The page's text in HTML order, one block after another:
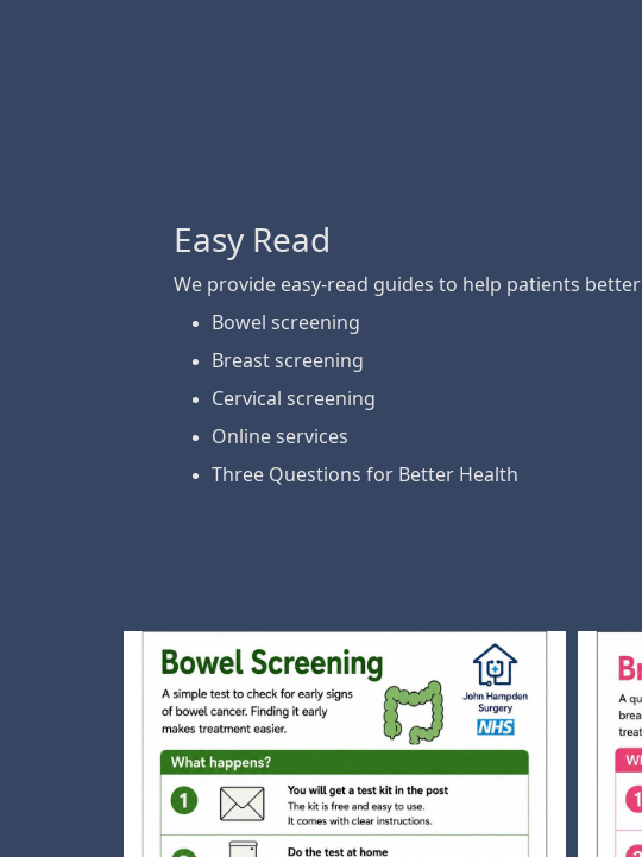
Easy Read
We provide easy-read guides to help patients
Bowel screening
Breast screening
Cervical screening
Online services
Three Questions for Better Health